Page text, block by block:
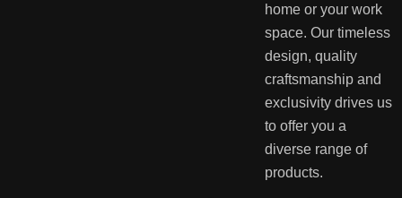
home or your work
space. Our timeless
design, quality
craftsmanship and
exclusivity drives us
to offer you a
diverse range of
products.